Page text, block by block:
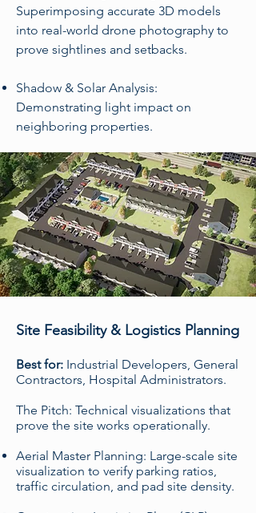
Superimposing accurate 3D models
into real-world drone photography to
prove sightlines and setbacks.
Shadow & Solar Analysis:
Demonstrating light impact on
neighboring properties.
Site Feasibility & Logistics Planning
Best for: Industrial Developers, General
Contractors, Hospital Administrators.
The Pitch: Technical visualizations that
prove the site works operationally.
Aerial Master Planning: Large-scale site
visualization to verify parking ratios,
traffic circulation, and pad site density.